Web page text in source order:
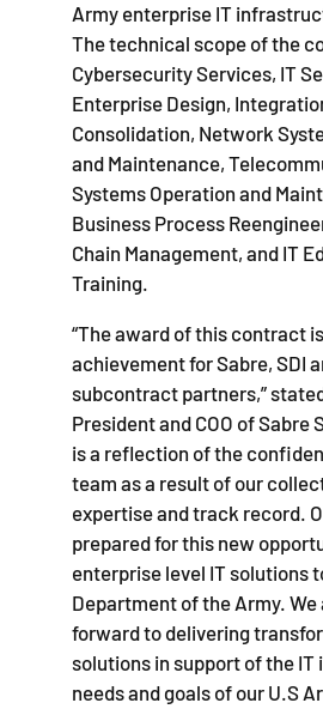
Army enterprise IT
The technical scope of the
Cybersecurity Services, IT
Enterprise Design,
Consolidation, Network
and Maintenance,
Systems Operation and
Business Process
Chain Management, and IT
Training.
“The award of this contract
achievement for Sabre, SDI
subcontract partners,”
President and COO of Sabre
is a reflection of the
team as a result of our
expertise and track record.
prepared for this new
enterprise level IT solutions
Department of the Army. We
forward to delivering
solutions in support of the
needs and goals of our U.S